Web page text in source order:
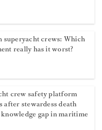
superyacht crews: Which
really has it worst?
crew safety platform
after stewardess death
knowledge gap in maritime